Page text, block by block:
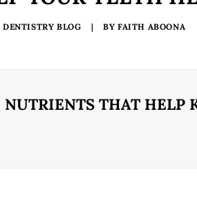
BLOG | BY FAITH ABOONA
NUTRIENTS THAT HELP